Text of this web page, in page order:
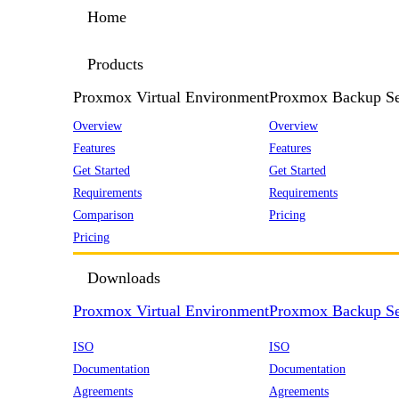
Home
Products
Proxmox Virtual Environment
Overview
Features
Get Started
Requirements
Comparison
Pricing
Proxmox Backup
Overview
Features
Get Started
Requirements
Pricing
Downloads
Proxmox Virtual Environment
ISO
Documentation
Agreements
Proxmox Backup
ISO
Documentation
Agreements